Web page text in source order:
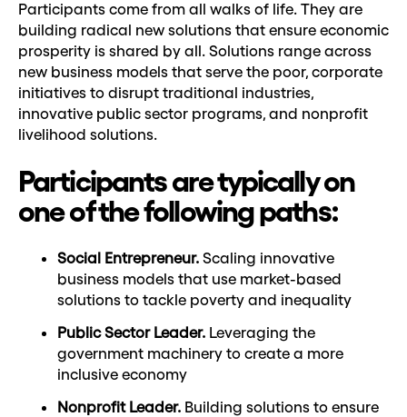
Participants come from all walks of life. They are
building radical new solutions that ensure economic
prosperity is shared by all. Solutions range across
new business models that serve the poor, corporate
initiatives to disrupt traditional industries,
innovative public sector programs, and nonprofit
livelihood solutions.
Participants are typically on
one of the following paths:
Social Entrepreneur.Scaling innovative
business models that use market-based
solutions to tackle poverty and inequality
Public Sector Leader.Leveraging the
government machinery to create a more
inclusive economy
Nonprofit Leader.Building solutions to ensure